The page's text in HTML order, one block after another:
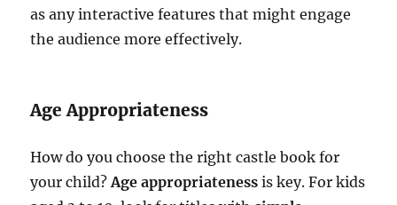
as any interactive features that might engage
the audience more effectively.
Age Appropriateness
How do you choose the right castle book for
your child?Age appropriateness is key. For kids